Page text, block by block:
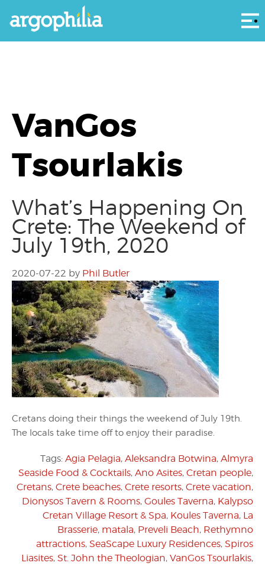
VanGos
Tsourlakis
What’s Happening On
Crete: The Weekend of
July 19th, 2020
2020-07-22 by Phil Butler
Cretans doing their things the weekend of July 19th.
The locals take time off to enjoy their paradise.
Tags: Agia Pelagia, Aleksandra Botwina, Almyra
Seaside Food & Cocktails, Ano Asites, Cretan people,
Cretans, Crete beaches, Crete resorts, Crete vacation,
Dionysos Tavern & Rooms, Goules Taverna, Kalypso
Cretan Village Resort & Spa, Koules Taverna, La
Brasserie, matala, Preveli Beach, Rethymno
attractions, SeaScape Luxury Residences, Spiros
Liasites, St. John the Theologian, VanGos Tsourlakis,